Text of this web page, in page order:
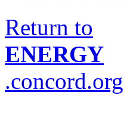
Return to
ENERGY
.concord.org